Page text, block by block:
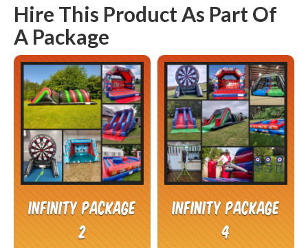
Hire This Product As Part Of
A Package
Infinity Package
2
Infinity Package
4